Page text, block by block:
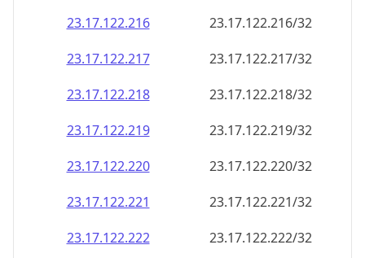
23.17.122.216
23.17.122.216/32
23.17.122.217
23.17.122.217/32
23.17.122.218
23.17.122.218/32
23.17.122.219
23.17.122.219/32
23.17.122.220
23.17.122.220/32
23.17.122.221
23.17.122.221/32
23.17.122.222
23.17.122.222/32